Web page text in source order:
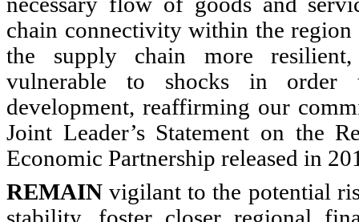
chain connectivity within the
the supply chain more resilient,
vulnerable to shocks in order
development, reaffirming our
Joint Leader’s Statement on the
Economic Partnership released in
REMAIN vigilant to the potential